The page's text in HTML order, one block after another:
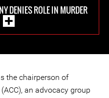
DENIES ROLE IN MURDER
the chairperson of
an advocacy group